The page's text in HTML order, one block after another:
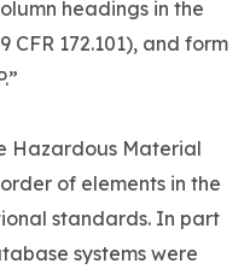
headings in the
172.101), and form
Hazardous Material
of elements in the
standards. In part
systems were